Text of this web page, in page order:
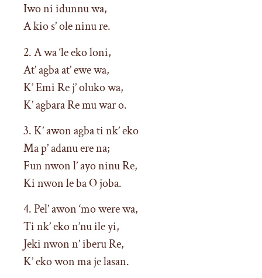
Iwo ni idunnu wa,
A kio s’ ole ninu re.
2. A wa ‘le eko loni,
At’ agba at’ ewe wa,
K’ Emi Re j’ oluko wa,
K’ agbara Re mu war o.
3. K’ awon agba ti nk’ eko
Ma p’ adanu ere na;
Fun nwon l’ ayo ninu Re,
Ki nwon le ba O joba.
4. Pel’ awon ‘mo were wa,
Ti nk’ eko n’nu ile yi,
Jeki nwon n’ iberu Re,
K’ eko won ma je lasan.